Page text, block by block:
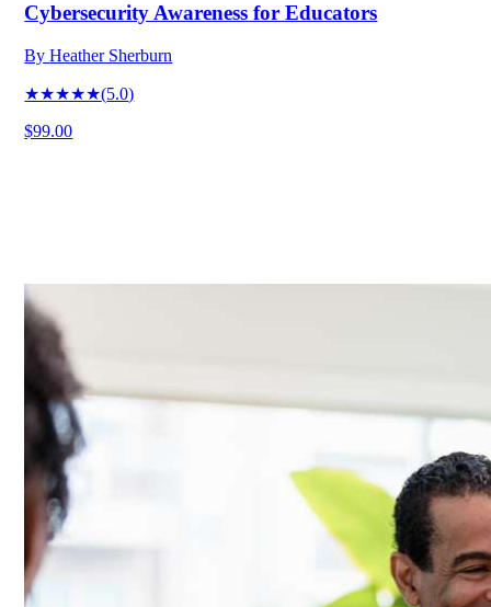
Cybersecurity Awareness for Educators
ByHeather Sherburn
★★★★★(5.0)
$99.00